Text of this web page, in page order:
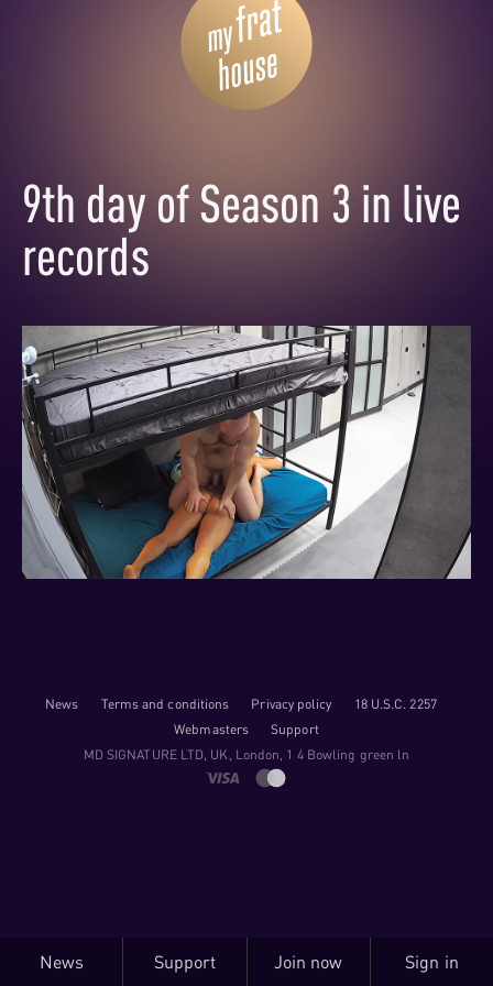
9th day of Season 3 in live
records
News Terms and conditions Privacy policy
18 U.S.C. 2257
Webmasters
Support
M​D S​I​G​N​A​T​U​R​E LTD, UK, London, 1 4 Bowling green ln
News Support Join now Sign in